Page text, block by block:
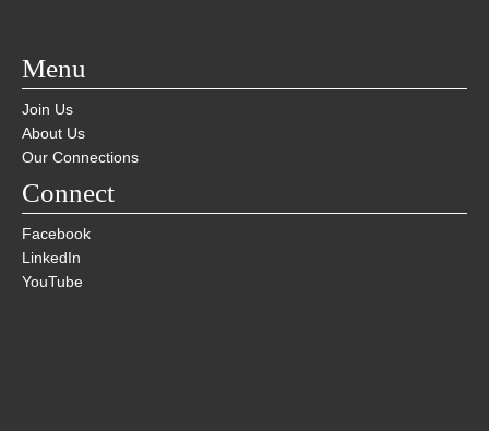
Menu
Join Us
About Us
Our Connections
Connect
Facebook
LinkedIn
YouTube